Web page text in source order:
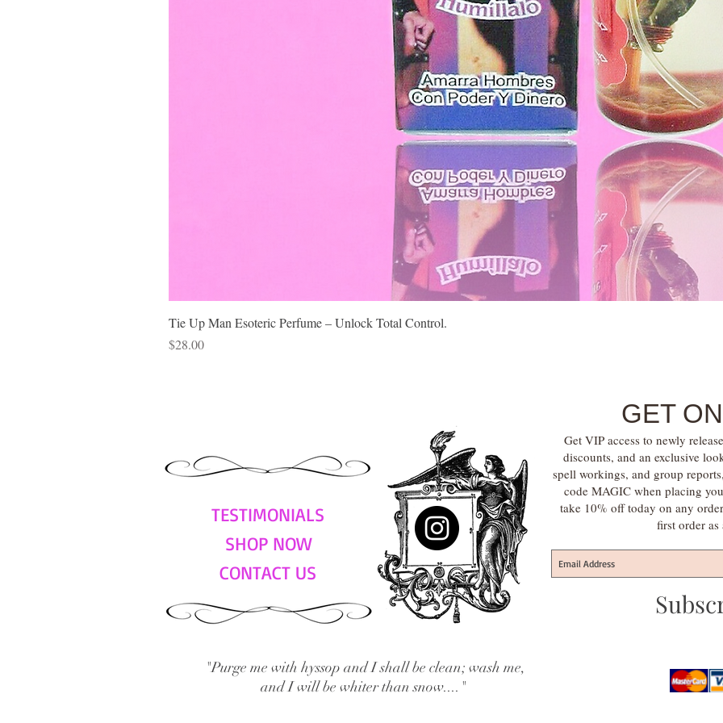
Tie Up Man Esoteric Perfume – Unlock Total Control.
Price
$28.00
TESTIMONIALS
SHOP NOW
CONTACT US
GET
Get VIP access to newly
discounts, and an exclusive
spell workings, and group
code MAGIC when placing
take 10% off today on any
first order as
"Purge me with hyssop and I shall be clean; wash me,
and I will be whiter than snow...."